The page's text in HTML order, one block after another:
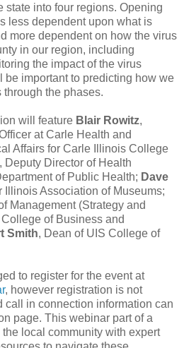
state into four regions. Opening
less dependent upon what is
more dependent on how the virus
in our region, including
the impact of the virus
be important to predicting how we
through the phases.
will feature Blair Rowitz,
at Carle Health and
Affairs for Carle Illinois College
, Deputy Director of Health
of Public Health; Dave
Illinois Association of Museums;
Management (Strategy and
of Business and
Smith, Dean of UIS College of
to register for the event at
, however registration is not
call in connection information can
page. This webinar part of a
local community with expert